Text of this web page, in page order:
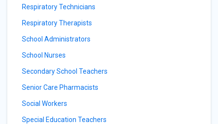
Respiratory Technicians
Respiratory Therapists
School Administrators
School Nurses
Secondary School Teachers
Senior Care Pharmacists
Social Workers
Special Education Teachers